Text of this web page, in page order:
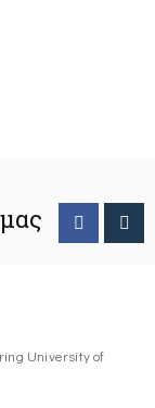
University of